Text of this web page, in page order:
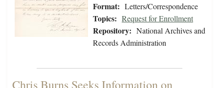
Format: Letters/Correspondence
Topics: Request for Enrollment
Repository: National Archives and
Records Administration
Chris Burns Seeks Information on